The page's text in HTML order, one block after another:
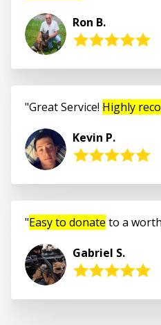
Ron B.
Great Service! Highly
Kevin P.
Easy to donate to a
Gabriel S.